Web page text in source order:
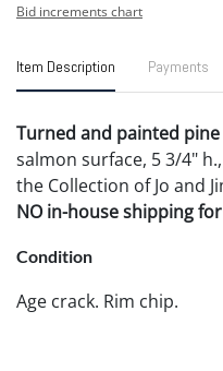
Bid increments chart
Item Description Payments
Turned and painted
salmon surface, 5 3/4"
the Collection of Jo and
NO in-house shipping
Condition
Age crack. Rim chip.